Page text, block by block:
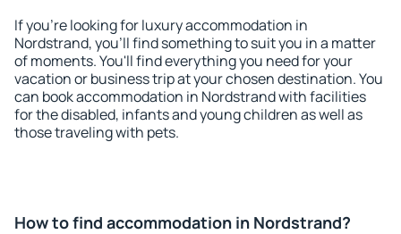
If you're looking for luxury accommodation in
Nordstrand, you'll find something to suit you in a matter
of moments. You'll find everything you need for your
vacation or business trip at your chosen destination. You
can book accommodation in Nordstrand with facilities
for the disabled, infants and young children as well as
those traveling with pets.
How to find accommodation in Nordstrand?